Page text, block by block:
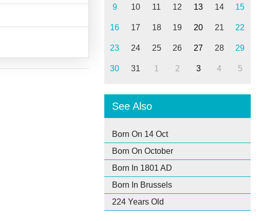
9 10 11 12 13 14 15
16 17 18 19 20 21 22
23 24 25 26 27 28 29
30 31 1 2 3 4 5
See Also
Born On 14 Oct
Born On October
Born In 1801 AD
Born In Brussels
224 Years Old